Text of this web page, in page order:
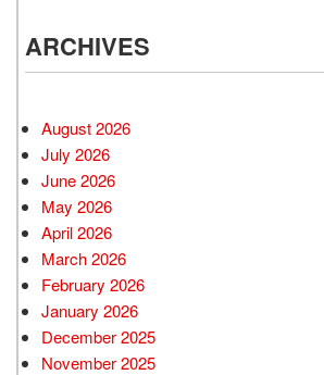
ARCHIVES
August 2026
July 2026
June 2026
May 2026
April 2026
March 2026
February 2026
January 2026
December 2025
November 2025